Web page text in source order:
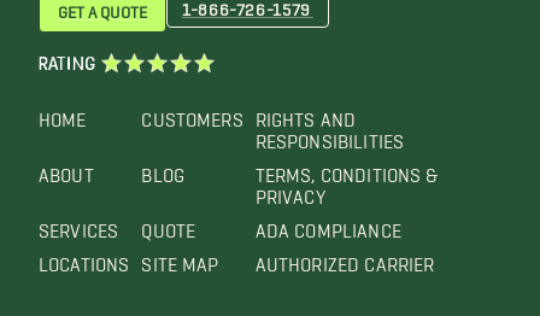
HOME
ABOUT
SERVICES
LOCATIONS
CUSTOMERS
BLOG
QUOTE
SITE MAP
RIGHTS AND
RESPONSIBILITIES
TERMS, CONDITIONS &
PRIVACY
ADA COMPLIANCE
AUTHORIZED CARRIER
GET A QUOTE 1-866-726-1579
RATING